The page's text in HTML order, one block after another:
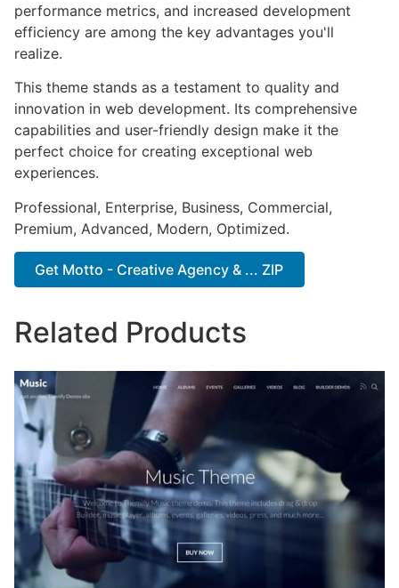
performance metrics, and increased development
efficiency are among the key advantages you'll
realize.
This theme stands as a testament to quality and
innovation in web development. Its comprehensive
capabilities and user-friendly design make it the
perfect choice for creating exceptional web
experiences.
Professional, Enterprise, Business, Commercial,
Premium, Advanced, Modern, Optimized.
Get Motto - Creative Agency & ... ZIP
Related Products